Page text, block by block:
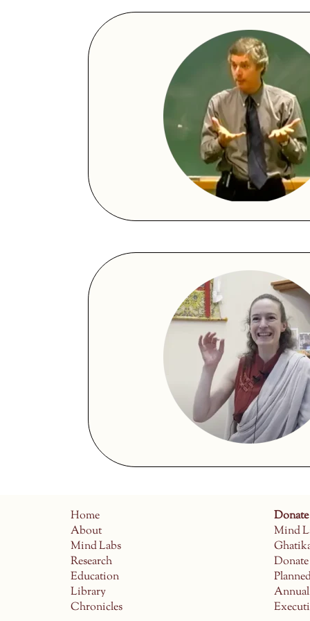
Home
About
Mind Labs
Research
Education
Library
Chronicles
Donate
Mind